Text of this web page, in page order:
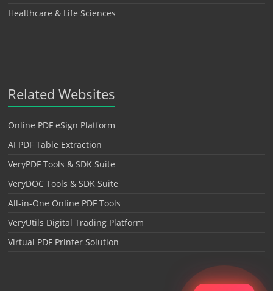
Healthcare & Life Sciences
Related Websites
Online PDF eSign Platform
AI PDF Table Extraction
VeryPDF Tools & SDK Suite
VeryDOC Tools & SDK Suite
All-in-One Online PDF Tools
VeryUtils Digital Trading Platform
Virtual PDF Printer Solution